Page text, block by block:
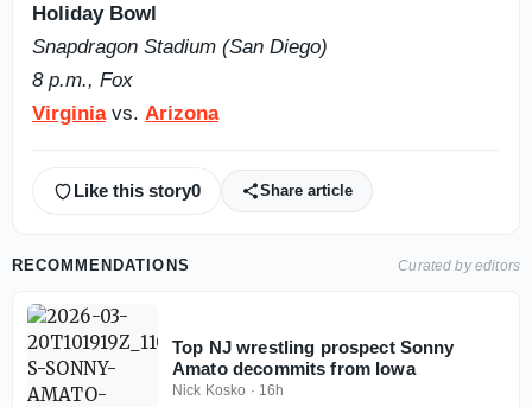
Holiday Bowl
Snapdragon Stadium (San Diego)
8 p.m., Fox
Virginiavs. Arizona
Like this story0 Share article
RECOMMENDATIONS Curated by editors
Top NJ wrestling prospect Sonny
Amato decommits from Iowa
Nick Kosko · 16h